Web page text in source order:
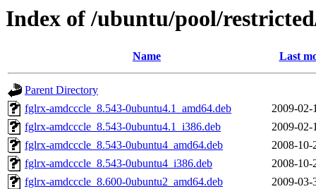
Index of /ubuntu/pool/
Name Last
Parent Directory
fglrx-amdcccle_8.543-0ubuntu4.1_amd64.deb
2009-02-
fglrx-amdcccle_8.543-0ubuntu4.1_i386.deb
2009-02-
fglrx-amdcccle_8.543-0ubuntu4_amd64.deb
2008-10-
fglrx-amdcccle_8.543-0ubuntu4_i386.deb
2008-10-
fglrx-amdcccle_8.600-0ubuntu2_amd64.deb
2009-03-